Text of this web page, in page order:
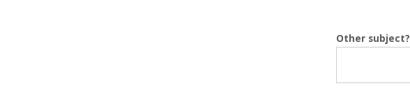
Other subject?